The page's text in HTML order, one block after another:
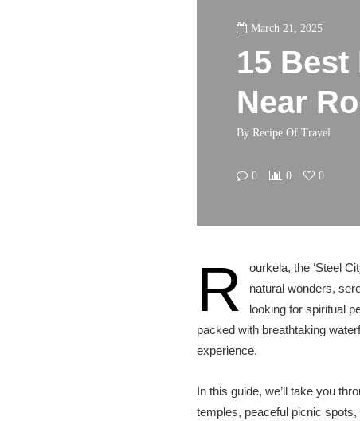
March 21, 2025
15 Best
Near
By Recipe Of Travel
0 0 0
R
ourkela, the ‘Steel
natural wonders,
looking for spiritual
packed with breathtaking
experience.
In this guide, we’ll take you
temples, peaceful picnic